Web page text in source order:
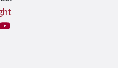
You Tube